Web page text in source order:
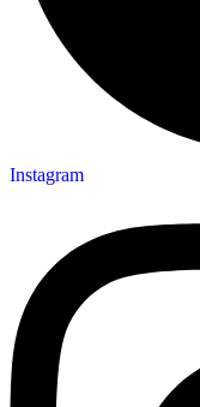
Instagram